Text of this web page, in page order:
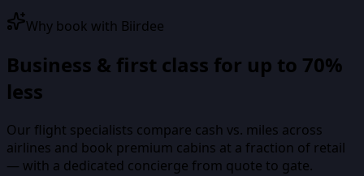
Why book with Biirdee
Business & first class for up to 70%
less
Our flight specialists compare cash vs. miles across
airlines and book premium cabins at a fraction of retail
— with a dedicated concierge from quote to gate.